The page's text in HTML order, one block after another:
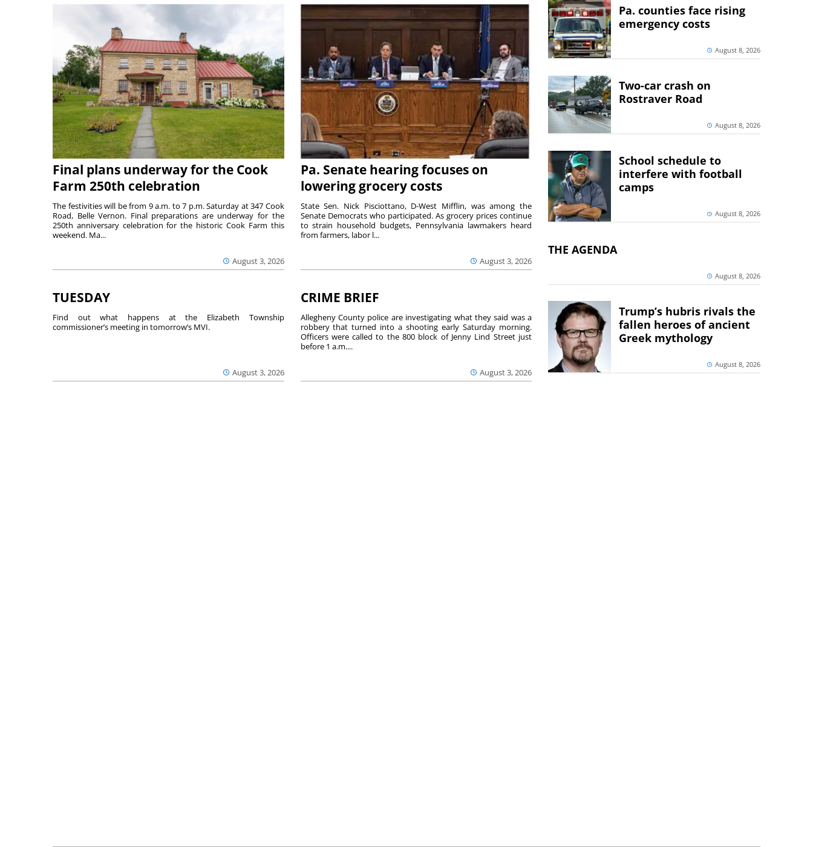
Final plans underway for the Cook
Farm 250th celebration
August 3, 2026
The festivities will be from 9 a.m. to 7 p.m. Saturday at 347 Cook
Road, Belle Vernon. Final preparations are underway for the
250th anniversary celebration for the historic Cook Farm this
weekend. Ma...
Pa. Senate hearing focuses on
lowering grocery costs
August 3, 2026
State Sen. Nick Pisciottano, D-West Mifflin, was among the
Senate Democrats who participated. As grocery prices continue
to strain household budgets, Pennsylvania lawmakers heard
from farmers, labor l...
TUESDAY
August 3, 2026
Find out what happens at the Elizabeth Township
commissioner’s meeting in tomorrow’s MVI.
CRIME BRIEF
August 3, 2026
Allegheny County police are investigating what they said was a
robbery that turned into a shooting early Saturday morning.
Officers were called to the 800 block of Jenny Lind Street just
before 1 a.m....
Pa. counties face rising
emergency costs
August 8, 2026
Two-car crash on
Rostraver Road
August 8, 2026
School schedule to
interfere with football
camps
August 8, 2026
THE AGENDA
August 8, 2026
Trump’s hubris rivals the
fallen heroes of ancient
Greek mythology
August 8, 2026